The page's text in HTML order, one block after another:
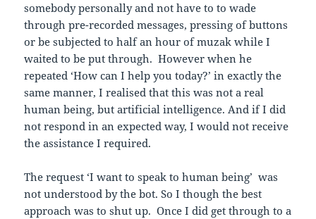
somebody personally and not have to to wade
through pre-recorded messages, pressing of buttons
or be subjected to half an hour of muzak while I
waited to be put through. However when he
repeated ‘How can I help you today?’ in exactly the
same manner, I realised that this was not a real
human being, but artificial intelligence. And if I did
not respond in an expected way, I would not receive
the assistance I required.
The request ‘I want to speak to human being’ was
not understood by the bot. So I though the best
approach was to shut up. Once I did get through to a